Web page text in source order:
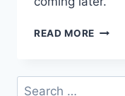
READ MORE BLACK
Search